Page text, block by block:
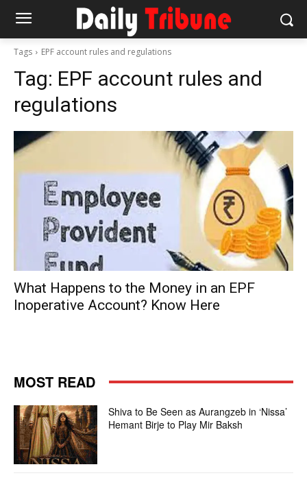
Tags EPF account rules and regulations
Tag: EPF account rules and
regulations
What Happens to the Money in an EPF
Inoperative Account? Know Here
MOST READ
Shiva to Be Seen as Aurangzeb in ‘Nissa’
Hemant Birje to Play Mir Baksh